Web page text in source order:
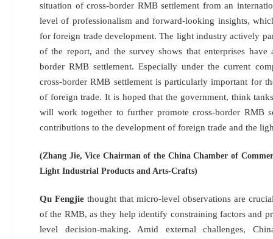
situation of cross-border RMB settlement from an
level of professionalism and forward-looking insights,
for foreign trade development. The light industry actively
of the report, and the survey shows that enterprises have
border RMB settlement. Especially under the current
cross-border RMB settlement is particularly important for
of foreign trade. It is hoped that the government, think
will work together to further promote cross-border RMB
contributions to the development of foreign trade and the
(Zhang Jie, Vice Chairman of the China Chamber of
Light Industrial Products and Arts-Crafts)
Qu Fengjiethought that micro-level observations are
of the RMB, as they help identify constraining factors and
level decision-making. Amid external challenges,